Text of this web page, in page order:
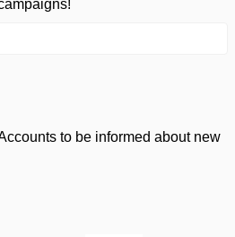
to be informed about new